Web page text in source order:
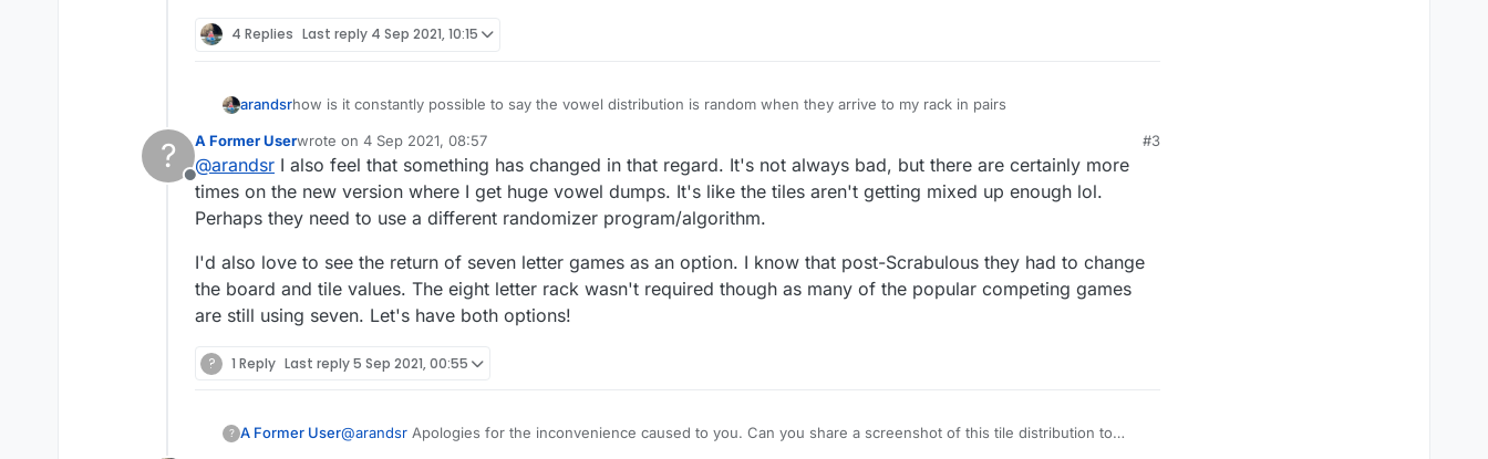
this needs to be addressed and made fairer urgently
4 Replies Last reply 4 Sep 2021, 10:15
arandsrhow is it constantly possible to say the vowel distribution is random when they arrive to my rack in pairs
ooiieeaauu
it is destroying my game and grossly unfair
there are 37 vowels to 50 consonents and realistically i get at least 5/6 vowels most racks
in particular iiu in the last 2 racks
this needs to be addressed and made fairer urgently
?
Offline
A Former Userwrote on 4 Sep 2021, 08:57
last edited by
#3
@arandsr I also feel that something has changed in that regard. It's not always bad, but there are certainly more
times on the new version where I get huge vowel dumps. It's like the tiles aren't getting mixed up enough lol.
Perhaps they need to use a different randomizer program/algorithm.
I'd also love to see the return of seven letter games as an option. I know that post-Scrabulous they had to change
the board and tile values. The eight letter rack wasn't required though as many of the popular competing games
are still using seven. Let's have both options!
? 1 Reply Last reply5 Sep 2021, 00:55
? A Former User@arandsr Apologies for the inconvenience caused to you. Can you share a screenshot of this tile distribution to